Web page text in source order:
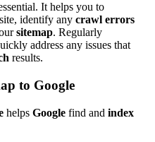
It helps you to
identify any crawl errors
sitemap. Regularly
address any issues that
results.
to Google
helps Google find and index